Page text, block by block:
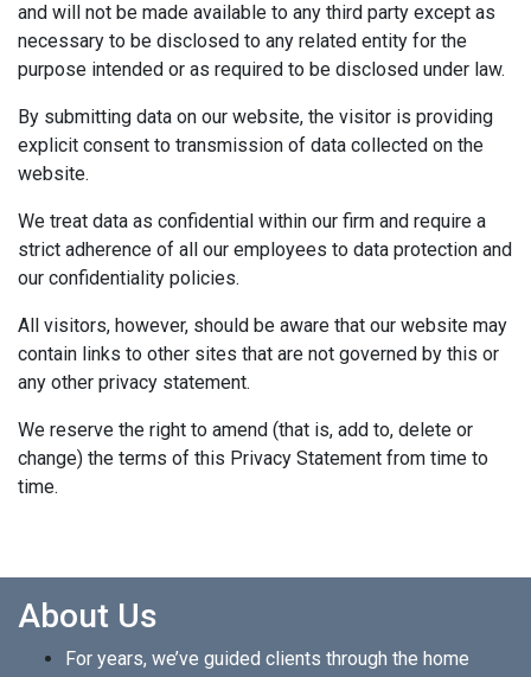
and will not be made available to any third party except as
necessary to be disclosed to any related entity for the
purpose intended or as required to be disclosed under law.
By submitting data on our website, the visitor is providing
explicit consent to transmission of data collected on the
website.
We treat data as confidential within our firm and require a
strict adherence of all our employees to data protection and
our confidentiality policies.
All visitors, however, should be aware that our website may
contain links to other sites that are not governed by this or
any other privacy statement.
We reserve the right to amend (that is, add to, delete or
change) the terms of this Privacy Statement from time to
time.
About Us
For years, we’ve guided clients through the home